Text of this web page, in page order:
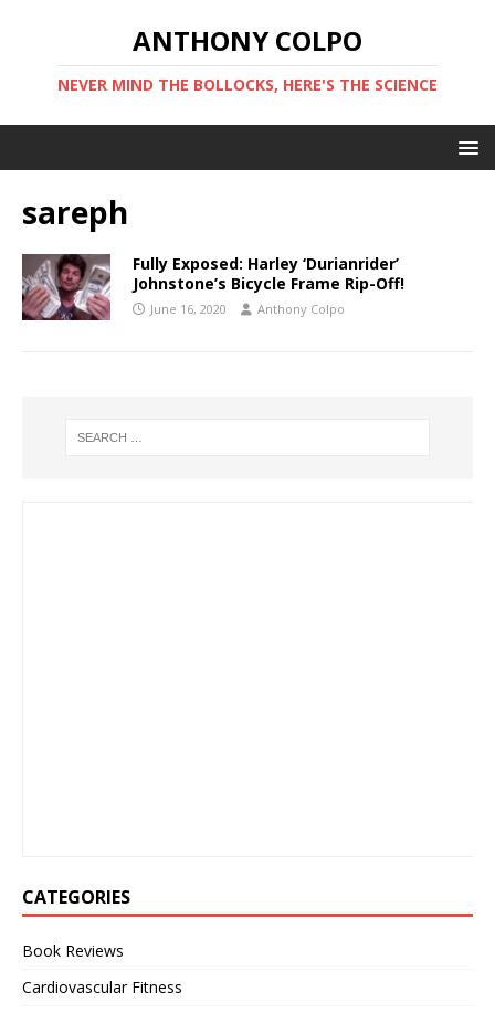
ANTHONY COLPO
NEVER MIND THE BOLLOCKS, HERE'S THE SCIENCE
sareph
Fully Exposed: Harley ‘Durianrider’
Johnstone’s Bicycle Frame Rip-Off!
June 16, 2020 Anthony Colpo
CATEGORIES
Book Reviews
Cardiovascular Fitness